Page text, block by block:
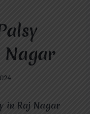
Nagar
in Raj Nagar